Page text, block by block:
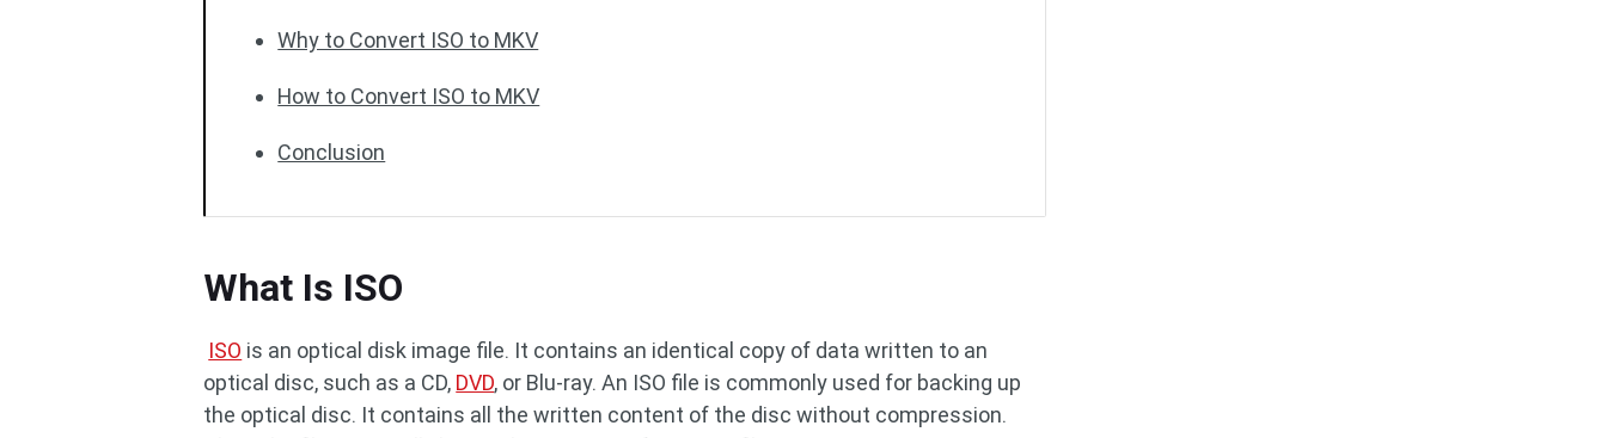
Why to Convert ISO to MKV
How to Convert ISO to MKV
Conclusion
What Is ISO
ISO is an optical disk image file. It contains an identical copy of data written to an
optical disc, such as a CD, DVD, or Blu-ray. An ISO file is commonly used for backing up
the optical disc. It contains all the written content of the disc without compression.